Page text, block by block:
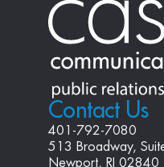
Contact Us
401-792-7080
513 Broadway,
Newport, RI 02840